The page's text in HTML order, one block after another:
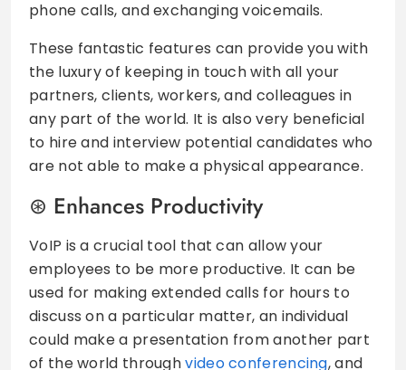
phone calls, and exchanging voicemails.
These fantastic features can provide you with
the luxury of keeping in touch with all your
partners, clients, workers, and colleagues in
any part of the world. It is also very beneficial
to hire and interview potential candidates who
are not able to make a physical appearance.
Enhances Productivity
VoIP is a crucial tool that can allow your
employees to be more productive. It can be
used for making extended calls for hours to
discuss on a particular matter, an individual
could make a presentation from another part
of the world throughvideo conferencing, and